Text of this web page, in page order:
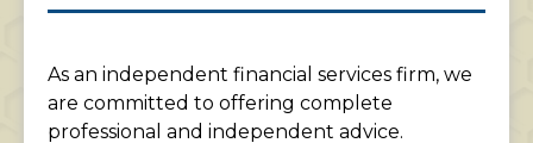
As an independent financial services firm, we
are committed to offering complete
professional and independent advice.